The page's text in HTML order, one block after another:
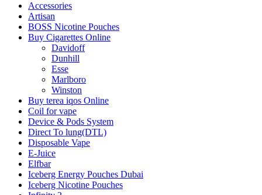
Accessories
Artisan
BOSS Nicotine Pouches
Buy Cigarettes Online
Davidoff
Dunhill
Esse
Marlboro
Winston
Buy terea iqos Online
Coil for vape
Device & Pods System
Direct To lung(DTL)
Disposable Vape
E-Juice
Elfbar
Iceberg Energy Pouches Dubai
Iceberg Nicotine Pouches